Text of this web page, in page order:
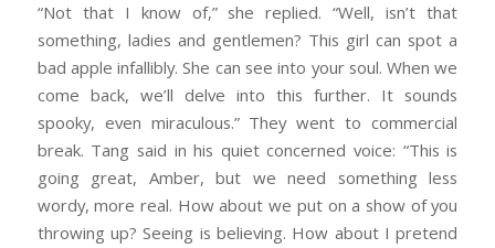
“Not that I know of,” she replied. “Well, isn’t that
something, ladies and gentlemen? This girl can spot a
bad apple infallibly. She can see into your soul. When we
come back, we’ll delve into this further. It sounds
spooky, even miraculous.” They went to commercial
break. Tang said in his quiet concerned voice: “This is
going great, Amber, but we need something less
wordy, more real. How about we put on a show of you
throwing up? Seeing is believing. How about I pretend